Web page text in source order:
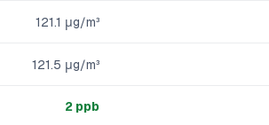
121.1 μg/m³
121.5 μg/m³
2 ppb